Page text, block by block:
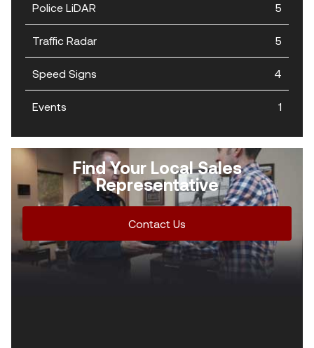
Police LiDAR 5
Traffic Radar 5
Speed Signs 4
Events 1
Find Your Local Sales
Representative
Contact Us